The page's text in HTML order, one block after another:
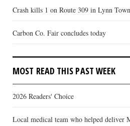
Crash kills 1 on Route 309 in Lynn
Carbon Co. Fair concludes today
MOST READ THIS PAST WEEK
2026 Readers' Choice
Local medical team who helped deliver